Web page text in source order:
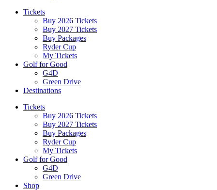
Tickets
Buy 2026 Tickets
Buy 2027 Tickets
Buy Packages
Ryder Cup
My Tickets
Golf for Good
G4D
Green Drive
Destinations
Tickets
Buy 2026 Tickets
Buy 2027 Tickets
Buy Packages
Ryder Cup
My Tickets
Golf for Good
G4D
Green Drive
Shop